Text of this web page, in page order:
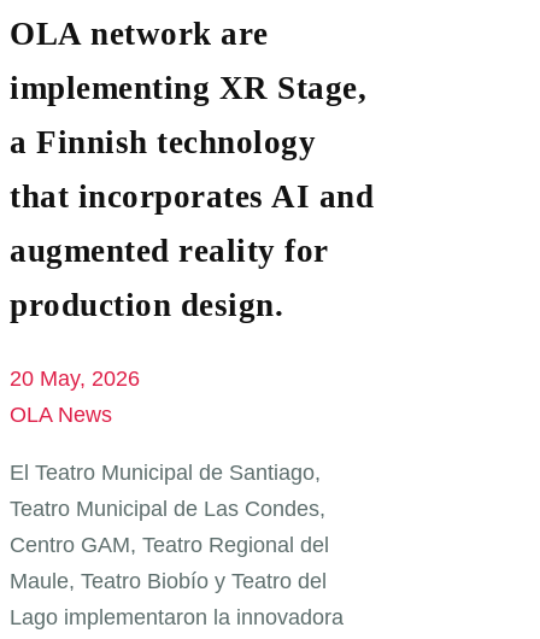
OLA network are
implementing XR Stage,
a Finnish technology
that incorporates AI and
augmented reality for
production design.
20 May, 2026
OLA News
El Teatro Municipal de Santiago,
Teatro Municipal de Las Condes,
Centro GAM, Teatro Regional del
Maule, Teatro Biobío y Teatro del
Lago implementaron la innovadora